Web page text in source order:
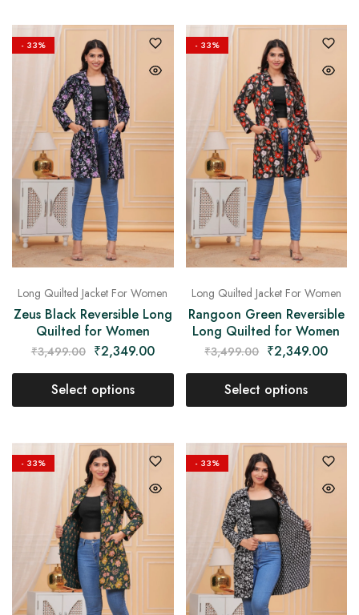
- 33%
Long Quilted Jacket For Women
Zeus Black Reversible Long
Quilted for Women
₹3,499.00 ₹2,349.00
Select options
- 33%
Long Quilted Jacket For Women
Rangoon Green Reversible
Long Quilted for Women
₹3,499.00 ₹2,349.00
Select options
- 33% - 33%